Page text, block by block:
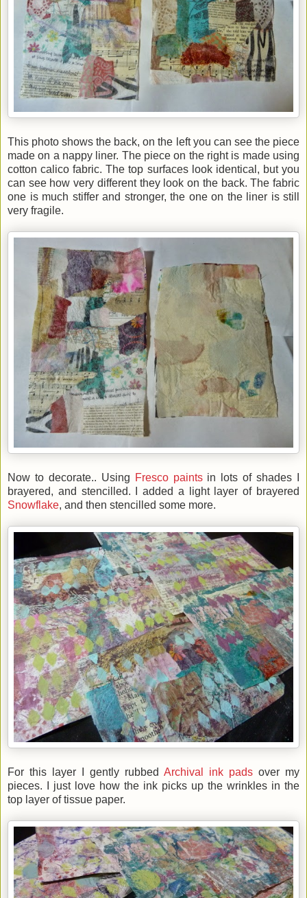
This photo shows the back, on the left you can see the piece
made on a nappy liner. The piece on the right is made using
cotton calico fabric. The top surfaces look identical, but you
can see how very different they look on the back. The fabric
one is much stiffer and stronger, the one on the liner is still
very fragile.
Now to decorate.. Using Fresco paintsin lots of shades I
brayered, and stencilled. I added a light layer of brayered
Snowflake, and then stencilled some more.
For this layer I gently rubbed Archival ink pads over my
pieces. I just love how the ink picks up the wrinkles in the
top layer of tissue paper.